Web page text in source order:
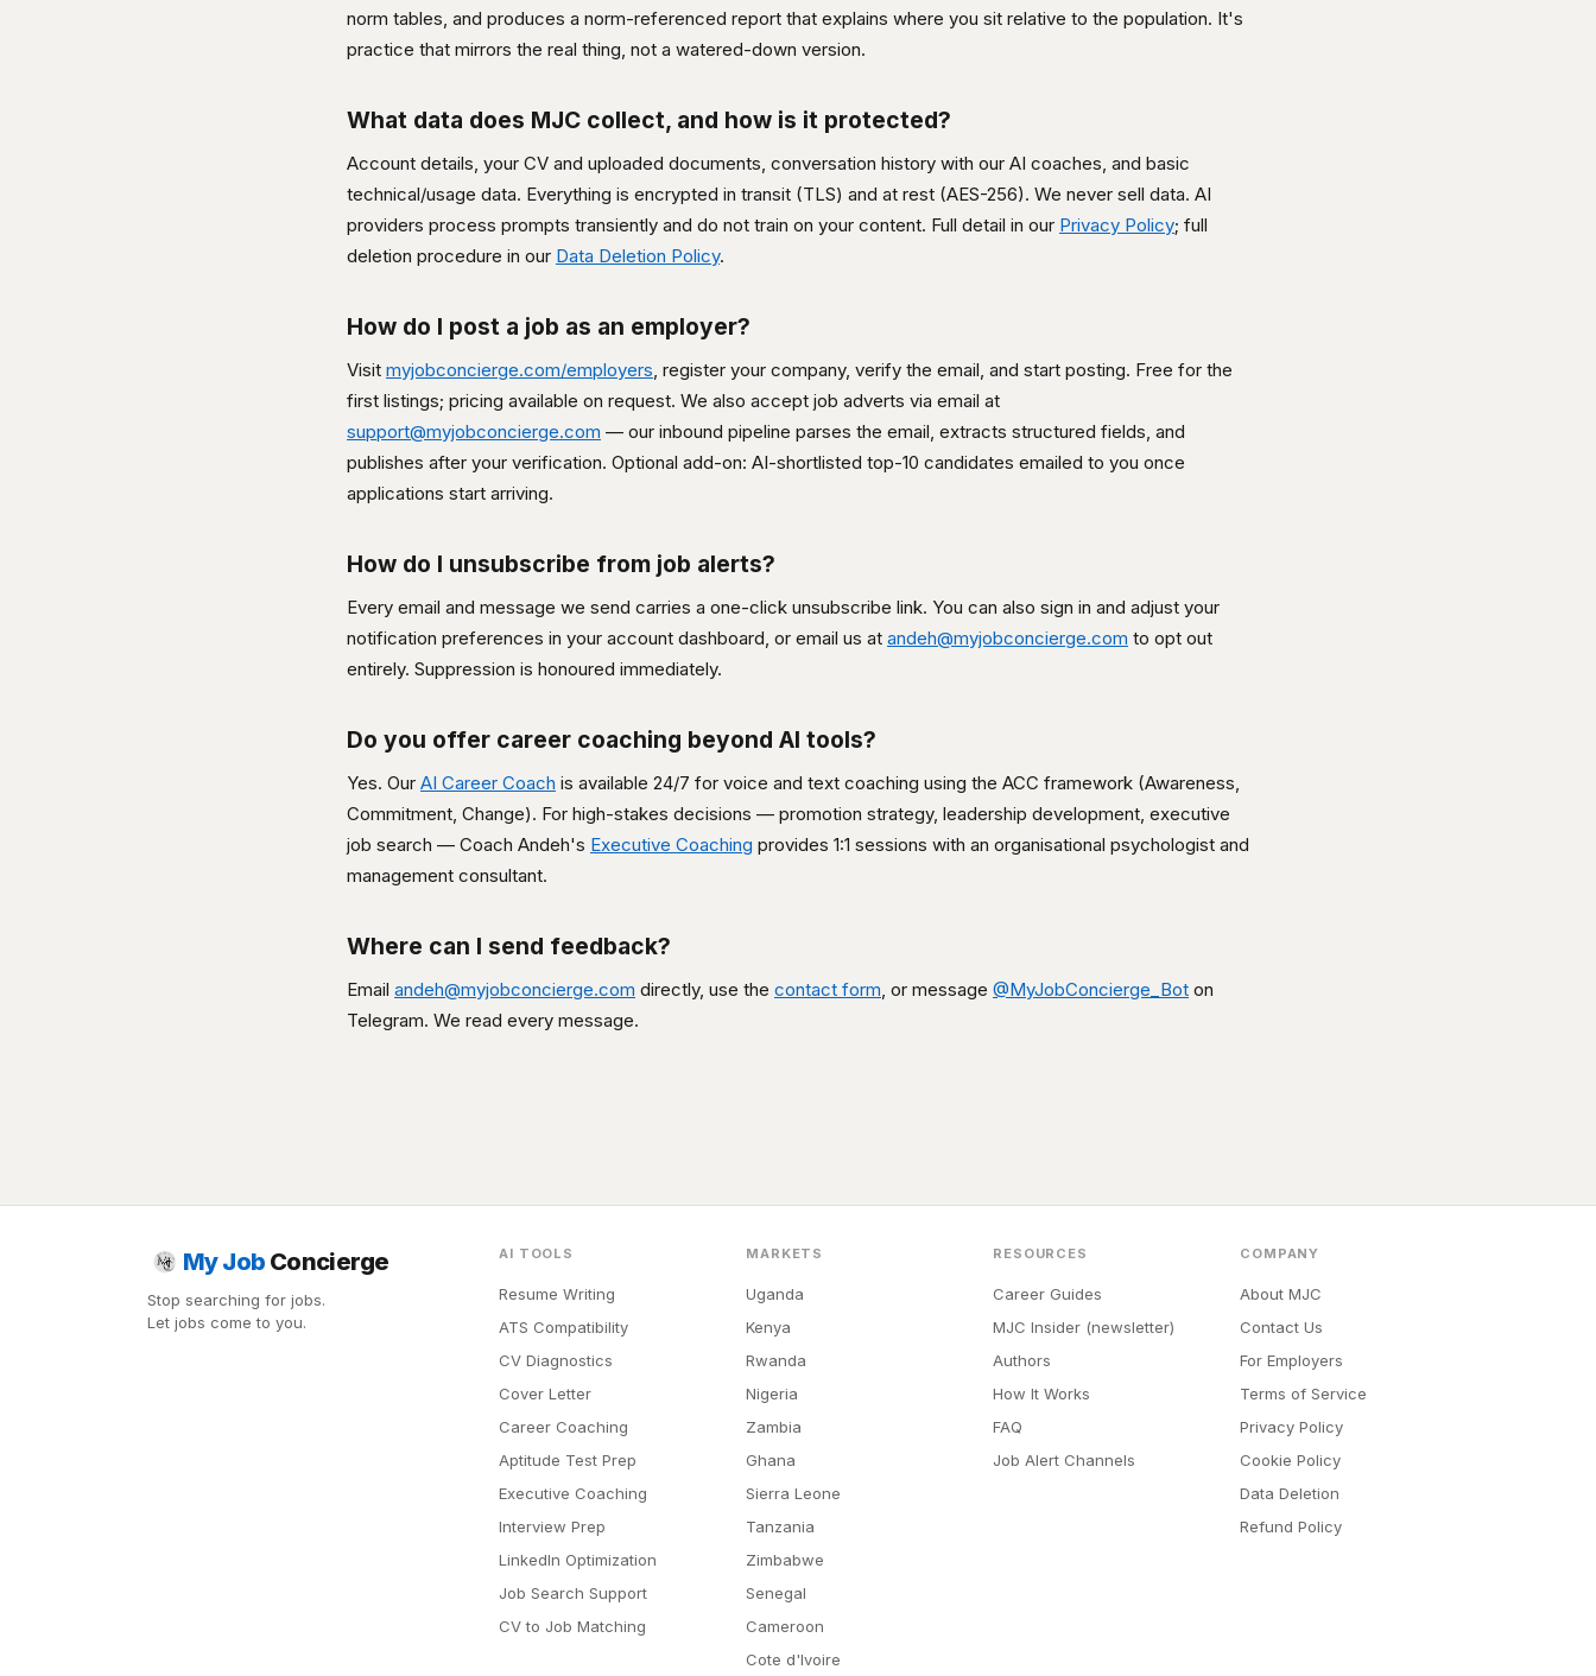
norm tables, and produces a norm-referenced report that explains where you sit relative to the population. It's
practice that mirrors the real thing, not a watered-down version.
What data does MJC collect, and how is it protected?
Account details, your CV and uploaded documents, conversation history with our AI coaches, and basic
technical/usage data. Everything is encrypted in transit (TLS) and at rest (AES-256). We never sell data. AI
providers process prompts transiently and do not train on your content. Full detail in our Privacy Policy; full
deletion procedure in our Data Deletion Policy.
How do I post a job as an employer?
Visit myjobconcierge.com/employers, register your company, verify the email, and start posting. Free for the
first listings; pricing available on request. We also accept job adverts via email at
support@myjobconcierge.com — our inbound pipeline parses the email, extracts structured fields, and
publishes after your verification. Optional add-on: AI-shortlisted top-10 candidates emailed to you once
applications start arriving.
How do I unsubscribe from job alerts?
Every email and message we send carries a one-click unsubscribe link. You can also sign in and adjust your
notification preferences in your account dashboard, or email us at andeh@myjobconcierge.com to opt out
entirely. Suppression is honoured immediately.
Do you offer career coaching beyond AI tools?
Yes. Our AI Career Coach is available 24/7 for voice and text coaching using the ACC framework (Awareness,
Commitment, Change). For high-stakes decisions — promotion strategy, leadership development, executive
job search — Coach Andeh's Executive Coaching provides 1:1 sessions with an organisational psychologist and
management consultant.
Where can I send feedback?
Email andeh@myjobconcierge.com directly, use the contact form, or message @MyJobConcierge_Bot on
Telegram. We read every message.
My Job Concierge
Stop searching for jobs.
Let jobs come to you.
AI TOOLS
Resume Writing
ATS Compatibility
CV Diagnostics
Cover Letter
Career Coaching
Aptitude Test Prep
Executive Coaching
Interview Prep
LinkedIn Optimization
Job Search Support
CV to Job Matching
MARKETS
Uganda
Kenya
Rwanda
Nigeria
Zambia
Ghana
Sierra Leone
Tanzania
Zimbabwe
Senegal
Cameroon
Cote d'Ivoire
RESOURCES
Career Guides
MJC Insider (newsletter)
Authors
How It Works
FAQ
Job Alert Channels
COMPANY
About MJC
Contact Us
For Employers
Terms of Service
Privacy Policy
Cookie Policy
Data Deletion
Refund Policy